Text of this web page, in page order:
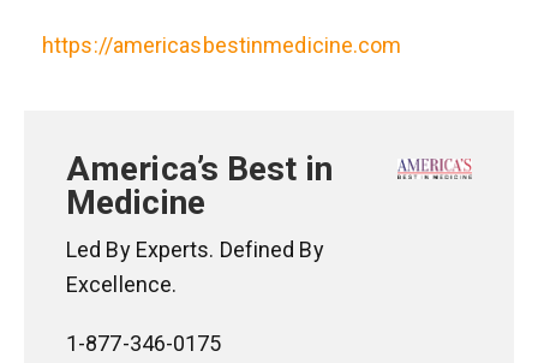
https://americasbestinmedicine.com
America’s Best in
Medicine
Led By Experts. Defined By
Excellence.
1-877-346-0175